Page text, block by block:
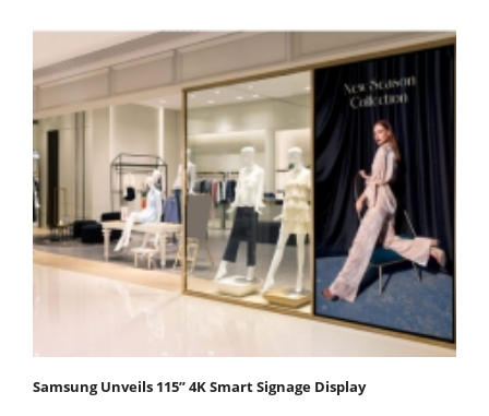
Samsung Unveils 115” 4K Smart Signage Display